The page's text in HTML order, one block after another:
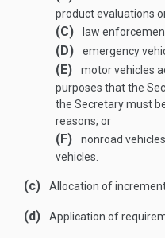
product evaluations
(C) law
(D) emergency
(E)
motor vehicles
purposes that the
the Secretary must
reasons; or
(F)
nonroad
vehicles.
(c) Allocation of
(d) Application of